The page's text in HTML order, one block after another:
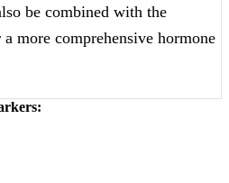
be combined with the
more comprehensive hormone